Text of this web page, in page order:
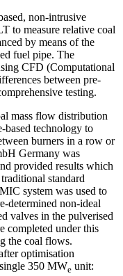
non-intrusive
to measure relative coal
by means of the
fuel pipe. The
CFD (Computational
between pre-
testing.
mass flow distribution
based technology to
burners in a row or
Germany was
provided results which
standard
system was used to
determined non-ideal
valves in the pulverised
completed under this
the coal flows.
optimisation
350 MWe unit: